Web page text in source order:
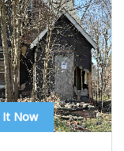
It Now